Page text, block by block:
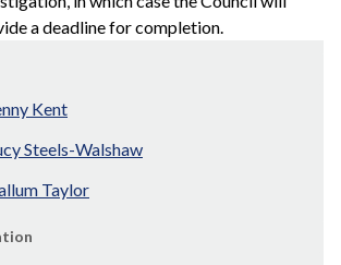
a deadline for completion.
Kent
Steels-Walshaw
Taylor